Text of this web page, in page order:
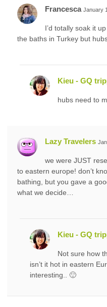
Francesca January
I’d totally soak it
the baths in Turkey but
Kieu - GQ
hubs need to
Lazy Travelers
we were JUST
to eastern europe! don’t
bathing, but you gave a
what we decide…
Kieu - GQ
Not sure how
isn’t it hot in eastern
interesting.. 🙂